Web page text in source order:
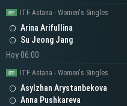
ITF Astana - Women's Singles
Arina Arifullina
Su Jeong Jang
Hoy 06:00
ITF Astana - Women's Singles
Asylzhan Arystanbekova
Anna Pushkareva